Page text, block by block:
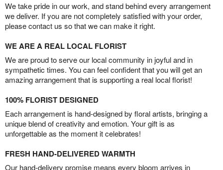
We take pride in our work, and stand behind every arrangement
we deliver. If you are not completely satisfied with your order,
please contact us so that we can make it right.
WE ARE A REAL LOCAL FLORIST
We are proud to serve our local community in joyful and in
sympathetic times. You can feel confident that you will get an
amazing arrangement that is supporting a real local florist!
100% FLORIST DESIGNED
Each arrangement is hand-designed by floral artists, bringing a
unique blend of creativity and emotion. Your gift is as
unforgettable as the moment it celebrates!
FRESH HAND-DELIVERED WARMTH
Our hand-delivery promise means every bloom arrives in